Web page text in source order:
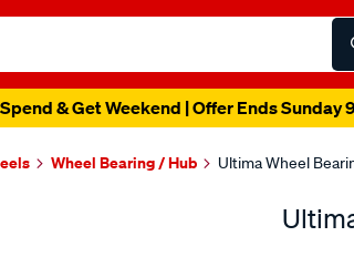
& Get Weekend | Offer Ends Sunday
Wheel Bearing / Hub Ultima Wheel